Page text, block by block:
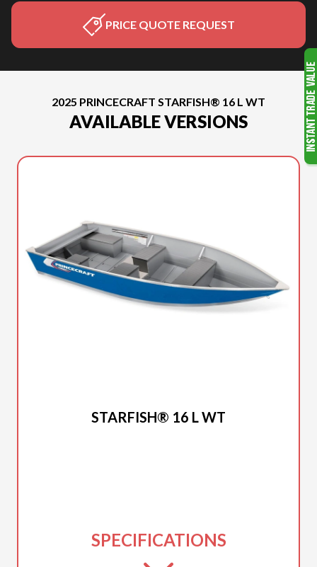
PRICE QUOTE REQUEST
2025 PRINCECRAFT STARFISH® 16 L WT
AVAILABLE VERSIONS
STARFISH® 16 L WT
SPECIFICATIONS